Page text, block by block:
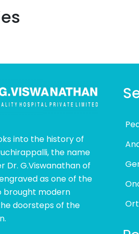
into the history of
the name
Dr. G.Viswanathan of
as one of the
brought modern
doorsteps of the